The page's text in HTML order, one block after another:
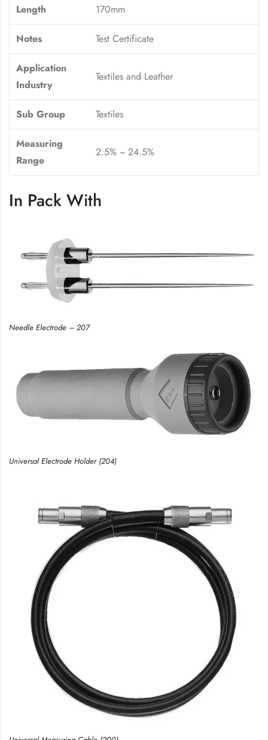
Length 170mm
Notes Test Certificate
Application
Industry
Textiles and Leather
Sub Group Textiles
Measuring
Range
2.5% ~ 24.5%
In Pack With
Needle Electrode – 207
Universal Electrode Holder (204)